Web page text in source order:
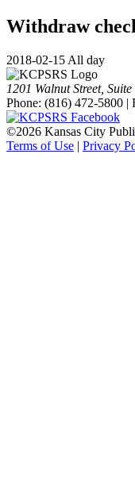
Withdraw
2018-02-15 All day
1201 Walnut Street,
Phone: (816) 472-5800 |
©2026 Kansas City
Terms of Use | Privacy